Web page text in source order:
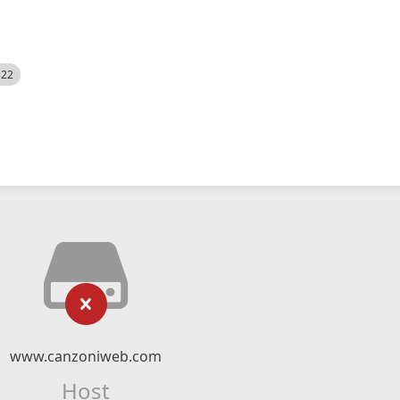
www.canzoniweb.com
Host